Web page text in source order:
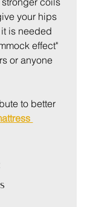
your hips
is needed
effect"
or anyone
to better